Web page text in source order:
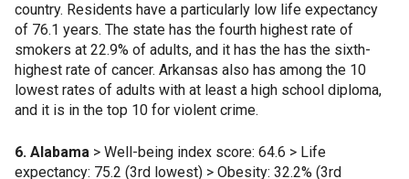
country. Residents have a particularly low life expectancy
of 76.1 years. The state has the fourth highest rate of
smokers at 22.9% of adults, and it has the has the sixth-
highest rate of cancer. Arkansas also has among the 10
lowest rates of adults with at least a high school diploma,
and it is in the top 10 for violent crime.
6. Alabama > Well-being index score: 64.6 > Life
expectancy: 75.2 (3rd lowest) > Obesity: 32.2% (3rd